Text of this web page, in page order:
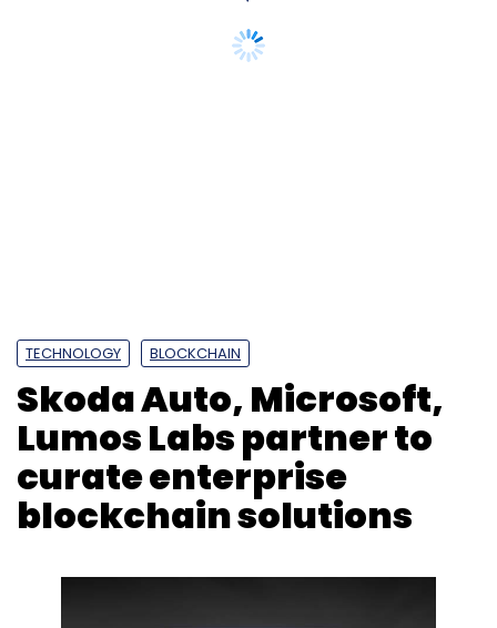
TECHNOLOGY BLOCKCHAIN
Skoda Auto, Microsoft,
Lumos Labs partner to
curate enterprise
blockchain solutions